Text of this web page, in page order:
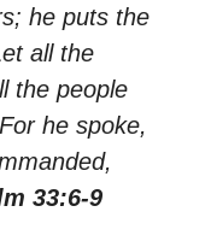
he puts the
all the
the people
he spoke,
33:6-9